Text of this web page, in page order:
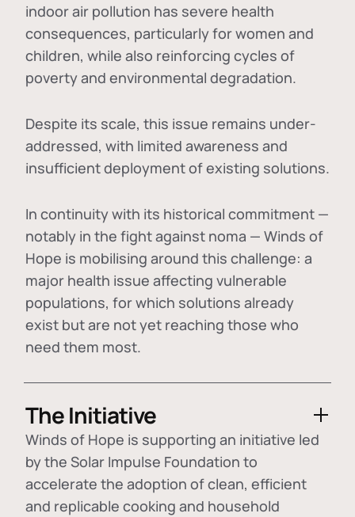
indoor air pollution has severe health
consequences, particularly for women and
children, while also reinforcing cycles of
poverty and environmental degradation.
Despite its scale, this issue remains under-
addressed, with limited awareness and
insufficient deployment of existing solutions.
In continuity with its historical commitment —
notably in the fight against noma — Winds of
Hope is mobilising around this challenge: a
major health issue affecting vulnerable
populations, for which solutions already
exist but are not yet reaching those who
need them most.
The Initiative
Winds of Hope is supporting an initiative led
by the Solar Impulse Foundation to
accelerate the adoption ofclean, efficient
and replicable cooking and household